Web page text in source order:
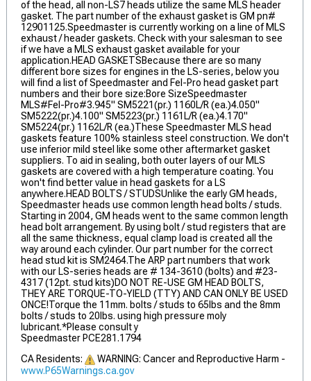
of the head, all non-LS7 heads utilize the same MLS header
gasket. The part number of the exhaust gasket is GM pn#
12901125.Speedmaster is currently working on a line of MLS
exhaust / header gaskets. Check with your salesman to see
if we have a MLS exhaust gasket available for your
application.HEAD GASKETSBecause there are so many
different bore sizes for engines in the LS-series, below you
will find a list of Speedmaster and Fel-Pro head gasket part
numbers and their bore size:Bore SizeSpeedmaster
MLS#Fel-Pro#3.945" SM5221(pr.) 1160L/R (ea.)4.050"
SM5222(pr.)4.100" SM5223(pr.) 1161L/R (ea.)4.170"
SM5224(pr.) 1162L/R (ea.)These Speedmaster MLS head
gaskets feature 100% stainless steel construction. We don't
use inferior mild steel like some other aftermarket gasket
suppliers. To aid in sealing, both outer layers of our MLS
gaskets are covered with a high temperature coating. You
won't find better value in head gaskets for a LS
anywhere.HEAD BOLTS / STUDSUnlike the early GM heads,
Speedmaster heads use common length head bolts / studs.
Starting in 2004, GM heads went to the same common length
head bolt arrangement. By using bolt / stud registers that are
all the same thickness, equal clamp load is created all the
way around each cylinder. Our part number for the correct
head stud kit is SM2464.The ARP part numbers that work
with our LS-series heads are # 134-3610 (bolts) and #23-
4317 (12pt. stud kits)DO NOT RE-USE GM HEAD BOLTS,
THEY ARE TORQUE-TO-YIELD (TTY) AND CAN ONLY BE USED
ONCE!Torque the 11mm. bolts / studs to 65lbs and the 8mm
bolts / studs to 20lbs. using high pressure moly
lubricant.*Please consult y
Speedmaster PCE281.1794
CA Residents:
WARNING: Cancer and Reproductive Harm -
www.P65Warnings.ca.gov